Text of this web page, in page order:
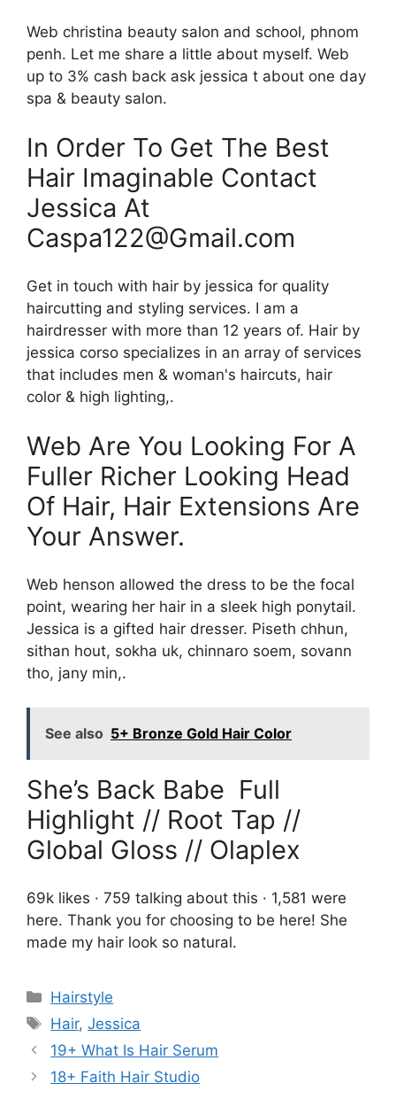
Web christina beauty salon and school, phnom
penh. Let me share a little about myself. Web
up to 3% cash back ask jessica t about one day
spa & beauty salon.
In Order To Get The Best
Hair Imaginable Contact
Jessica At
Caspa122@Gmail.com
Get in touch with hair by jessica for quality
haircutting and styling services. I am a
hairdresser with more than 12 years of. Hair by
jessica corso specializes in an array of services
that includes men & woman's haircuts, hair
color & high lighting,.
Web Are You Looking For A
Fuller Richer Looking Head
Of Hair, Hair Extensions Are
Your Answer.
Web henson allowed the dress to be the focal
point, wearing her hair in a sleek high ponytail.
Jessica is a gifted hair dresser. Piseth chhun,
sithan hout, sokha uk, chinnaro soem, sovann
tho, jany min,.
See also 5+ Bronze Gold Hair Color
She’s Back Babe ️‍ Full
Highlight // Root Tap //
Global Gloss // Olaplex
69k likes · 759 talking about this · 1,581 were
here. Thank you for choosing to be here! She
made my hair look so natural.
Categories
Hairstyle
Tags
Hair,Jessica
19+ What Is Hair Serum
18+ Faith Hair Studio